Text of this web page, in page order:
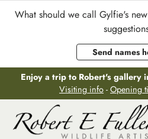
Skip to content
What should we call Gylfie's
Send names
Enjoy a trip to Robert's gallery
Visiting info - Opening